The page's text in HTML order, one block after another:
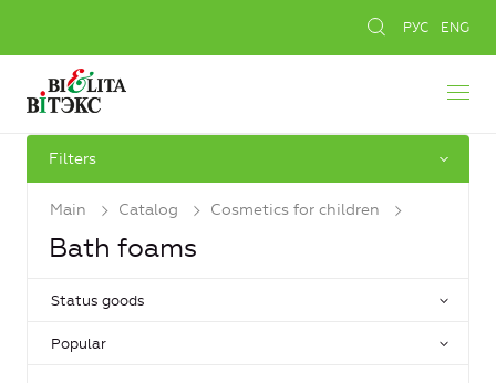
РУС ENG
Filters
Main Catalog Cosmetics for children
Bath foams
Status goods
Popular